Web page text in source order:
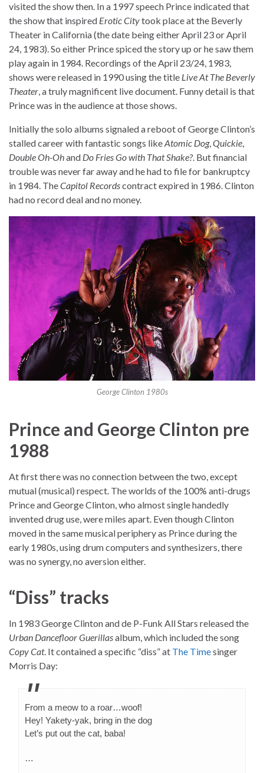
visited the show then. In a 1997 speech Prince indicated that
the show that inspired Erotic Citytook place at the Beverly
Theater in California (the date being either April 23 or April
24, 1983). So either Prince spiced the story up or he saw them
play again in 1984. Recordings of the April 23/24, 1983,
shows were released in 1990 using the title Live At The Beverly
Theater, a truly magnificent live document. Funny detail is that
Prince was in the audience at those shows.
Initially the solo albums signaled a reboot of George Clinton’s
stalled career with fantastic songs likeAtomic Dog,Quickie,
Double Oh-Ohand Do Fries Go with That Shake?. But financial
trouble was never far away and he had to file for bankruptcy
in 1984. TheCapitol Recordscontract expired in 1986. Clinton
had no record deal and no money.
George Clinton 1980s
Prince and George Clinton pre
1988
At first there was no connection between the two, except
mutual (musical) respect. The worlds of the 100% anti-drugs
Prince and George Clinton, who almost single handedly
invented drug use, were miles apart. Even though Clinton
moved in the same musical periphery as Prince during the
early 1980s, using drum computers and synthesizers, there
was no synergy, no aversion either.
“Diss” tracks
In 1983 George Clinton and de P-Funk All Stars released the
Urban Dancefloor Guerillasalbum, which included the song
Copy Cat. It contained a specific “diss” at The Timesinger
Morris Day:
From a meow to a roar…woof!
Hey! Yakety-yak, bring in the dog
Let’s put out the cat, baba!
…